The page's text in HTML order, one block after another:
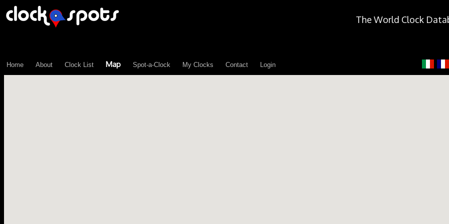
The World Clock
Home About Clock List Map Spot-a-Clock My Clocks Contact Login
\n";